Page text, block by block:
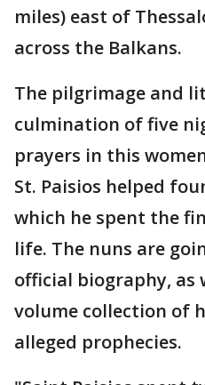
miles) east of
across the Balkans.
The pilgrimage and
culmination of five
prayers in this
St. Paisios helped
which he spent the
life. The nuns are
official biography, as
volume collection of
alleged prophecies.